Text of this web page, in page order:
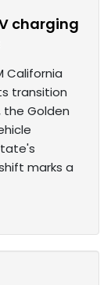
charging
California
transition
the Golden
marks a